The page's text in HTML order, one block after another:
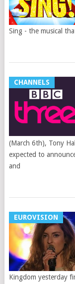
Sing - the musical
CHANNELS
(March 6th), Tony
expected to
and
EUROVISION
Kingdom yesterday